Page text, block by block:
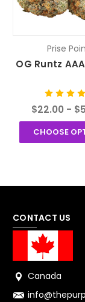
Prise
OG Runtz
$22.00 -
CHOOSE
CONTACT US
Canada